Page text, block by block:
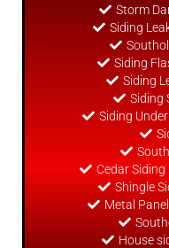
Storm
Siding
Siding
Siding
Siding
Siding
Cedar
Shingle
Metal
House